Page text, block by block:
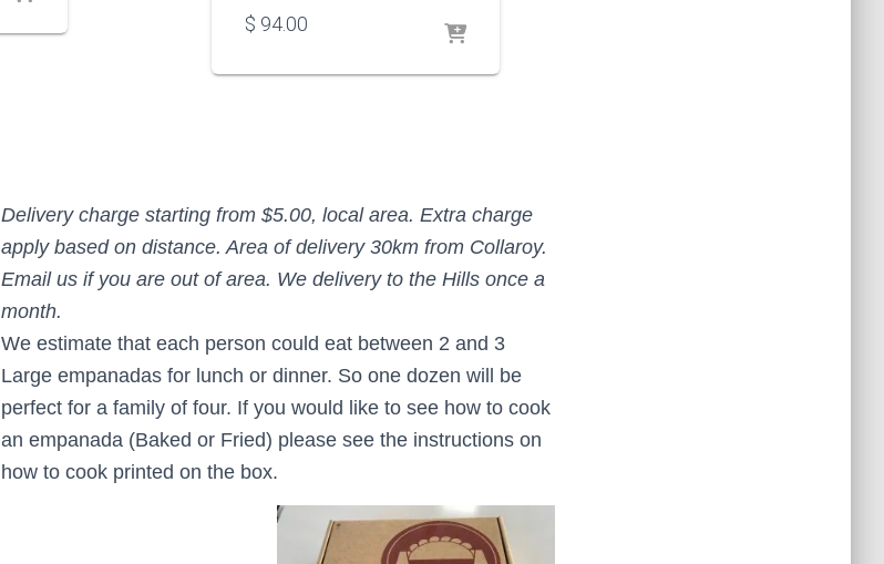
$ 94.00
Delivery charge starting from $5.00, local area. Extra charge
apply based on distance. Area of delivery 30km from Collaroy.
Email us if you are out of area. We delivery to the Hills once a
month.
We estimate that each person could eat between 2 and 3
Large empanadas for lunch or dinner. So one dozen will be
perfect for a family of four. If you would like to see how to cook
an empanada (Baked or Fried) please see the instructions on
how to cook printed on the box.